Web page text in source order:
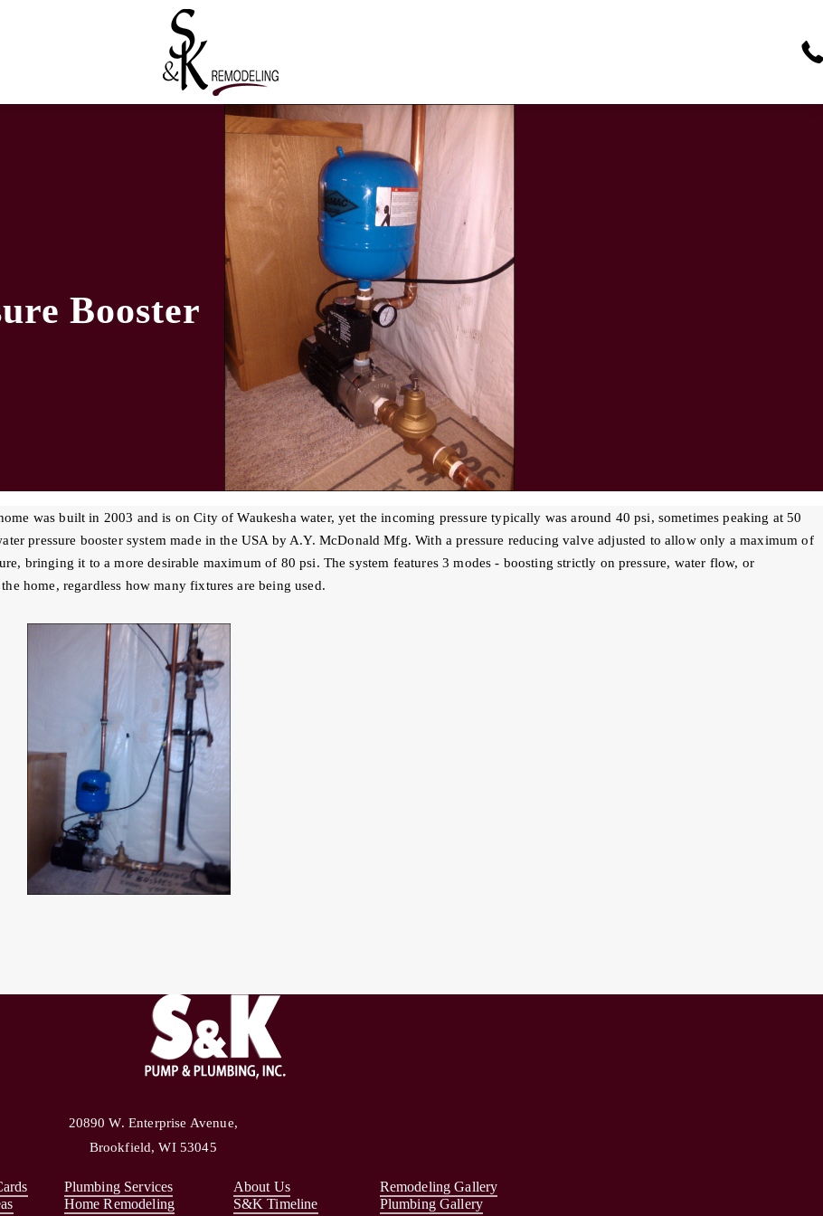
Booster
was built in 2003 and is on City of Waukesha water, yet the incoming pressure typically was around 40 psi, sometimes peaking at 50
pressure booster system made in the USA by A.Y. McDonald Mfg. With a pressure reducing valve adjusted to allow only a maximum of
bringing it to a more desirable maximum of 80 psi. The system features 3 modes - boosting strictly on pressure, water flow, or
home, regardless how many fixtures are being used.
20890 W. Enterprise Avenue,
Brookfield, WI 53045
Plumbing Services
Home Remodeling
Remodeling Gallery
Plumbing Gallery
About Us
S&K Timeline